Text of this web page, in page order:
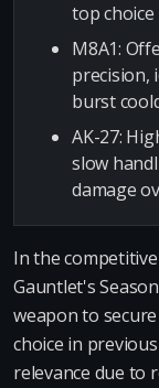
top
M8A1:
precision,
burst
AK-27:
slow
damage
In the
Gauntlet's
weapon to
choice in
relevance due to